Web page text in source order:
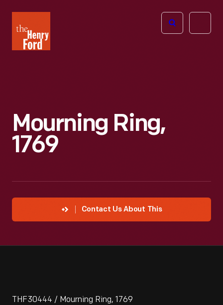
Henry
Ford
Open
Mourning Ring,
1769
Contact Us About This
THF30444 / Mourning Ring, 1769